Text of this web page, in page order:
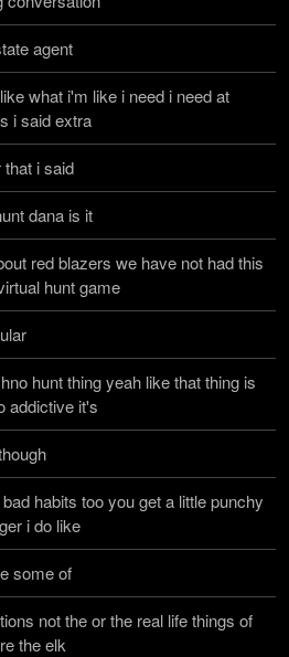
agent
what i'm like i need i need at
i said extra
that i said
dana is it
red blazers we have not had this
hunt game
hunt thing yeah like that thing is
addictive it's
habits too you get a little punchy
i do like
some of
not the or the real life things of
the elk